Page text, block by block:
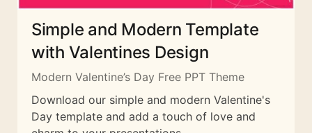
Simple and Modern Template
with Valentines Design
Modern Valentine’s Day Free PPT Theme
Download our simple and modern Valentine's
Day template and add a touch of love and